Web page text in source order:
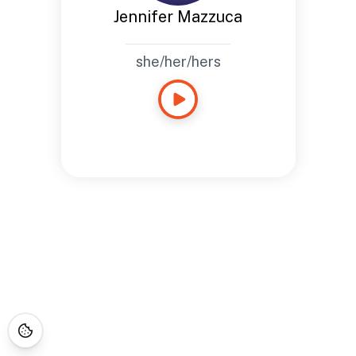
Jennifer Mazzuca
she/her/hers